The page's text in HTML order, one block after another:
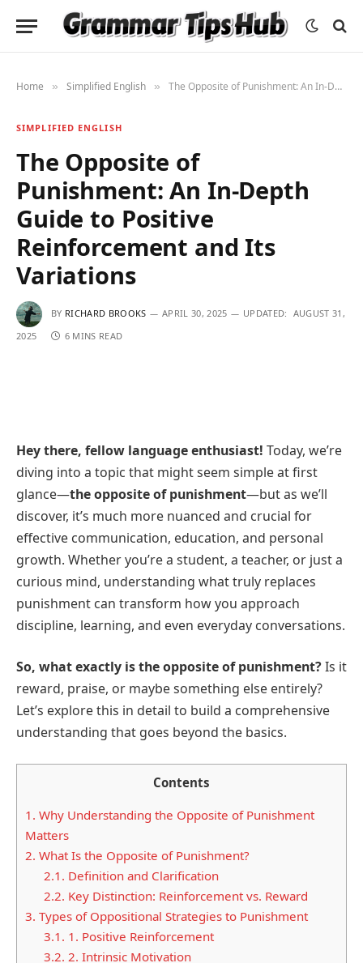
Home » Simplified English » The Opposite of Punishment: An In-Depth Guide to Positive Reinforcement and Its Variations
SIMPLIFIED ENGLISH
The Opposite of
Punishment: An In-Depth
Guide to Positive
Reinforcement and Its
Variations
BY RICHARD BROOKS APRIL 30, 2025 UPDATED: AUGUST 31,
2025
6 MINS READ
Hey there, fellow language enthusiast! Today, we’re
diving into a topic that might seem simple at first
glance—the opposite of punishment—but as we’ll
discover, it’s much more nuanced and crucial for
effective communication, education, and personal
growth. Whether you’re a student, a teacher, or just a
curious mind, understanding what truly replaces
punishment can transform how you approach
discipline, learning, and even everyday conversations.
So, what exactly is the opposite of punishment?Is it
reward, praise, or maybe something else entirely?
Let’s explore this in detail to build a comprehensive
understanding that goes beyond the basics.
Contents
1. Why Understanding the Opposite of Punishment
Matters
2. What Is the Opposite of Punishment?
2.1. Definition and Clarification
2.2. Key Distinction: Reinforcement vs. Reward
3. Types of Oppositional Strategies to Punishment
3.1. 1. Positive Reinforcement
3.2. 2. Intrinsic Motivation